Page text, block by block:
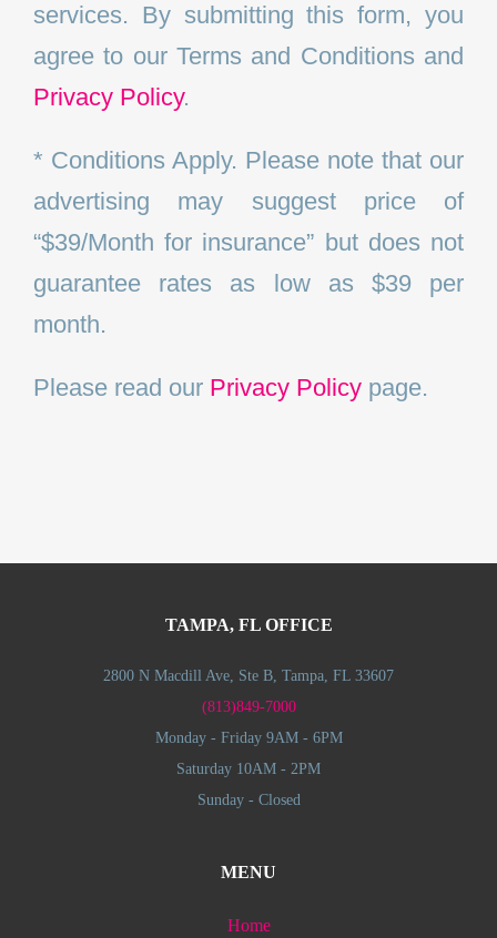
services. By submitting this form, you
agree to our Terms and Conditions and
Privacy Policy.
* Conditions Apply. Please note that our
advertising may suggest price of
“$39/Month for insurance” but does not
guarantee rates as low as $39 per
month.
Please read our Privacy Policypage.
TAMPA, FL OFFICE
2800 N Macdill Ave, Ste B, Tampa, FL 33607
(813)849-7000
Monday - Friday 9AM - 6PM
Saturday 10AM - 2PM
Sunday - Closed
MENU
Home